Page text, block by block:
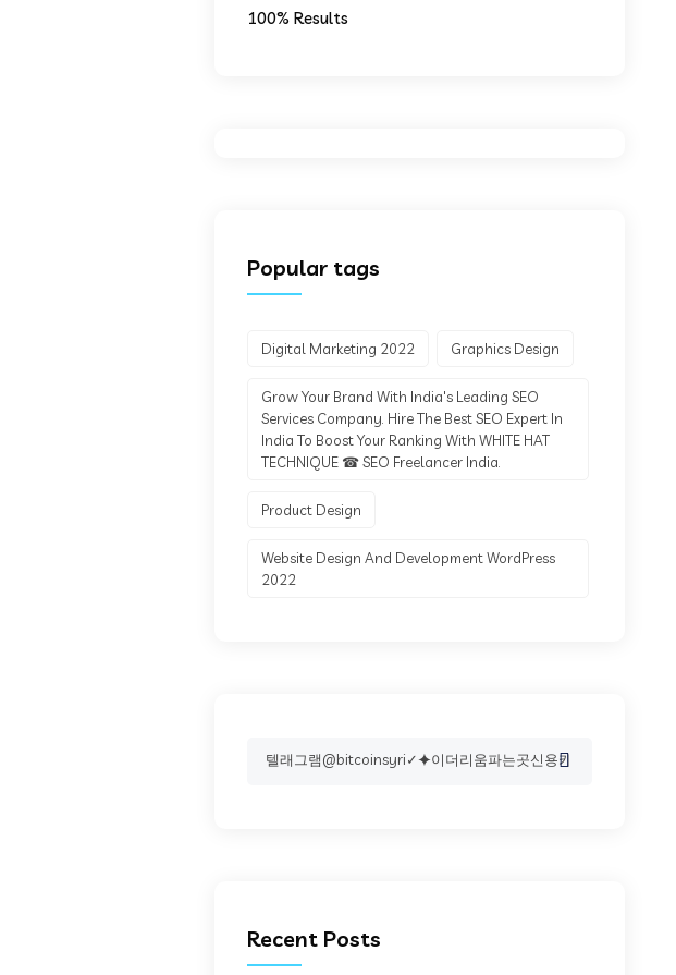
100% Results
Popular tags
Digital Marketing 2022 Graphics Design
Grow Your Brand With India's Leading SEO
Services Company. Hire The Best SEO Expert In
India To Boost Your Ranking With WHITE HAT
TECHNIQUE ☎ SEO Freelancer India.
Product Design
Website Design And Development WordPress
2022
Search
Recent Posts